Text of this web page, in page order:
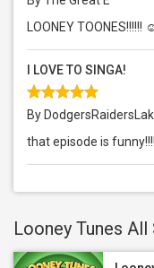
LOONEY
I LOVE TO SINGA!
By
that episode is
Looney Tunes